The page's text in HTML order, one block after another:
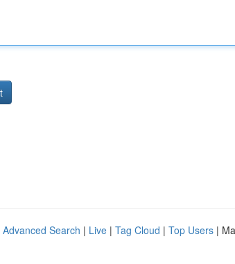
Advanced Search | Live | Tag Cloud | Top Users |